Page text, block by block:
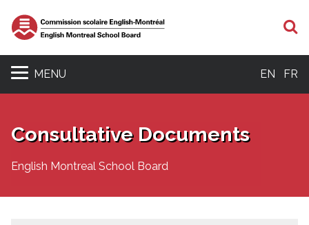
MENU EN FR
Consultative Documents
English Montreal School Board